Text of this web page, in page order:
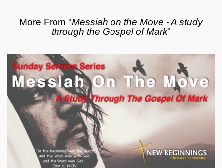
More From "Messiah on the Move - A study
through the Gospel of Mark"